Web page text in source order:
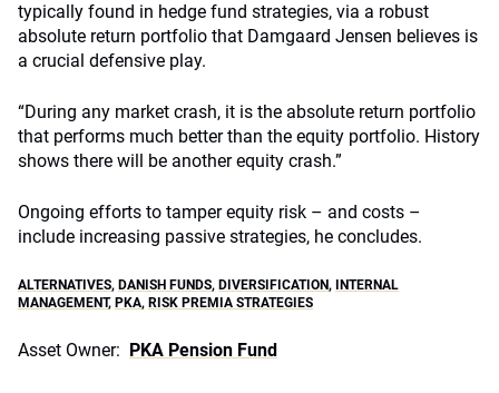
typically found in hedge fund strategies, via a robust
absolute return portfolio that Damgaard Jensen believes is
a crucial defensive play.
“During any market crash, it is the absolute return portfolio
that performs much better than the equity portfolio. History
shows there will be another equity crash.”
Ongoing efforts to tamper equity risk – and costs –
include increasing passive strategies, he concludes.
ALTERNATIVES, DANISH FUNDS, DIVERSIFICATION,
INTERNAL
MANAGEMENT, PKA, RISK PREMIA STRATEGIES
Asset Owner: PKA Pension Fund